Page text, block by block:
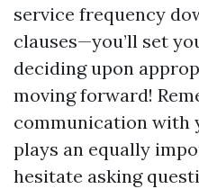
service frequency
clauses—you’ll set
deciding upon
moving forward!
communication with
plays an equally
hesitate asking